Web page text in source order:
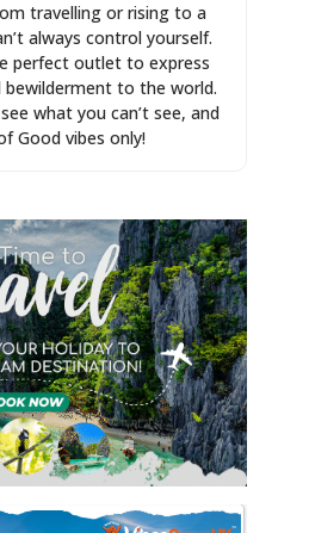
travelling or rising to a
always control yourself.
perfect outlet to express
to the world.
what you can’t see, and
Good vibes only!